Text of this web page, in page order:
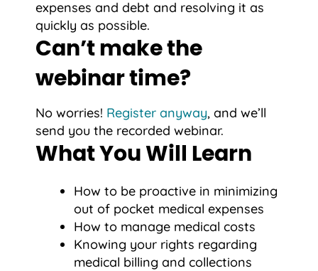
expenses and debt and resolving it as
quickly as possible.
Can’t make the
webinar time?
No worries! Register anyway, and we’ll
send you the recorded webinar.
What You Will Learn
How to be proactive in minimizing
out of pocket medical expenses
How to manage medical costs
Knowing your rights regarding
medical billing and collections